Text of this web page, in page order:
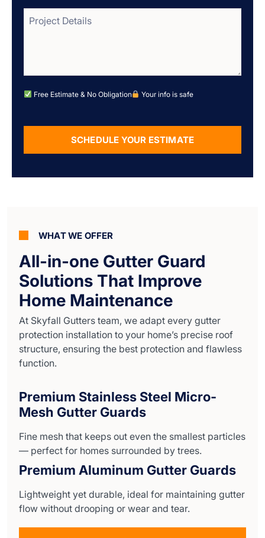
Free Estimate & No Obligation Your info is safe
SCHEDULE YOUR ESTIMATE
WHAT WE OFFER
All-in-one Gutter Guard
Solutions That Improve
Home Maintenance
At Skyfall Gutters team, we adapt every gutter
protection installation to your home’s precise roof
structure, ensuring the best protection and flawless
function.
Premium Stainless Steel Micro-
Mesh Gutter Guards
Fine mesh that keeps out even the smallest particles
— perfect for homes surrounded by trees.
Premium Aluminum Gutter Guards
Lightweight yet durable, ideal for maintaining gutter
flow without drooping or wear and tear.